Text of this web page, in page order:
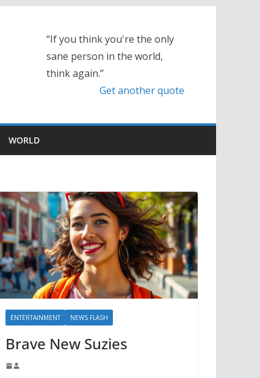
“If you think you're the only
sane person in the world,
think again.”
Get another quote
WORLD
ENTERTAINMENT NEWS FLASH
Brave New Suzies